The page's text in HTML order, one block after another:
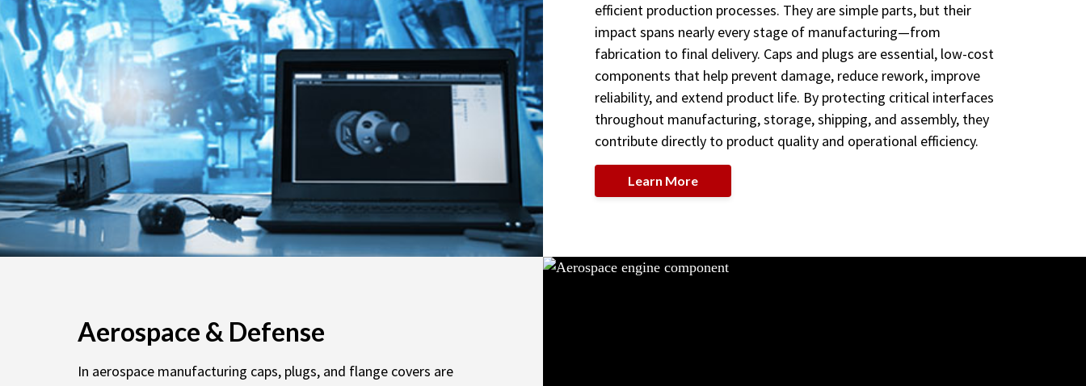
efficient production processes. They are simple parts, but their
impact spans nearly every stage of manufacturing—from
fabrication to final delivery. Caps and plugs are essential, low-cost
components that help prevent damage, reduce rework, improve
reliability, and extend product life. By protecting critical interfaces
throughout manufacturing, storage, shipping, and assembly, they
contribute directly to product quality and operational efficiency.
Learn More
Aerospace & Defense
In aerospace manufacturing caps, plugs, and flange covers are